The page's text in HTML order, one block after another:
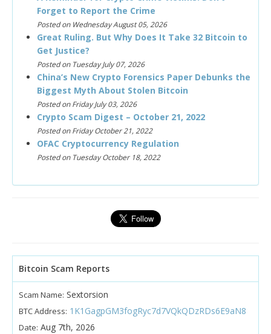
Forget to Report the Crime
Posted on Wednesday August 05, 2026
Great Ruling. But Why Does It Take 32 Bitcoin to
Get Justice?
Posted on Tuesday July 07, 2026
China’s New Crypto Forensics Paper Debunks the
Biggest Myth About Stolen Bitcoin
Posted on Friday July 03, 2026
Crypto Scam Digest – October 21, 2022
Posted on Friday October 21, 2022
OFAC Cryptocurrency Regulation
Posted on Tuesday October 18, 2022
Bitcoin Scam Reports
Scam Name: Sextorsion
BTC Address: 1K1GagpGM3fogRyc7d7VQkQDzRDs6E9aN8
Date: Aug 7th, 2026